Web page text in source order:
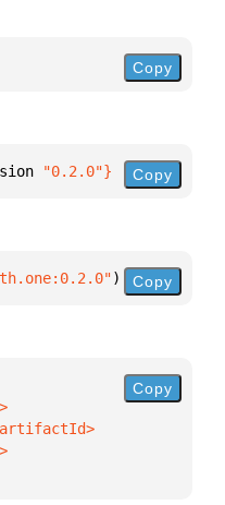
Copy
"0.2.0"} Copy
) Copy
Copy